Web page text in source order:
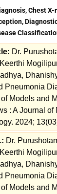
Chest
Dr.
Pneumonia
Models and
: A Journal of
2024;
Dr.
Pneumonia
Models and